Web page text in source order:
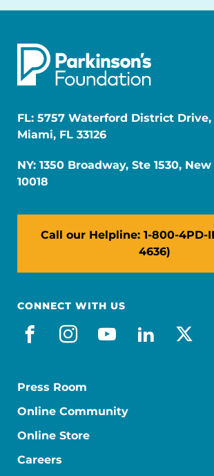
FL: 5757 Waterford District Drive,
Miami, FL 33126
NY: 1350 Broadway, Ste 1530,
10018
Call our Helpline: 1-800-4PD-
4636)
CONNECT WITH US
facebook
instagram
youtubex-
Press Room
Online Community
Online Store
Careers